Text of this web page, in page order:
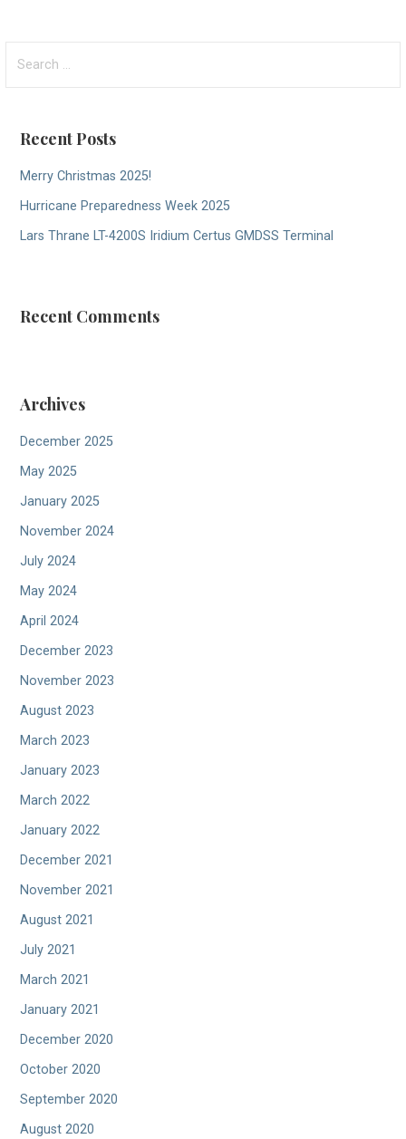
for:
Recent Posts
Merry Christmas 2025!
Hurricane Preparedness Week 2025
Lars Thrane LT-4200S Iridium Certus GMDSS Terminal
Recent Comments
Archives
December 2025
May 2025
January 2025
November 2024
July 2024
May 2024
April 2024
December 2023
November 2023
August 2023
March 2023
January 2023
March 2022
January 2022
December 2021
November 2021
August 2021
July 2021
March 2021
January 2021
December 2020
October 2020
September 2020
August 2020